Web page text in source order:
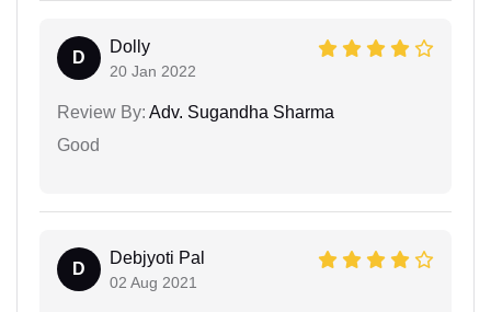
D
Dolly
20 Jan 2022
Review By: Adv. Sugandha Sharma
Good
D
Debjyoti Pal
02 Aug 2021